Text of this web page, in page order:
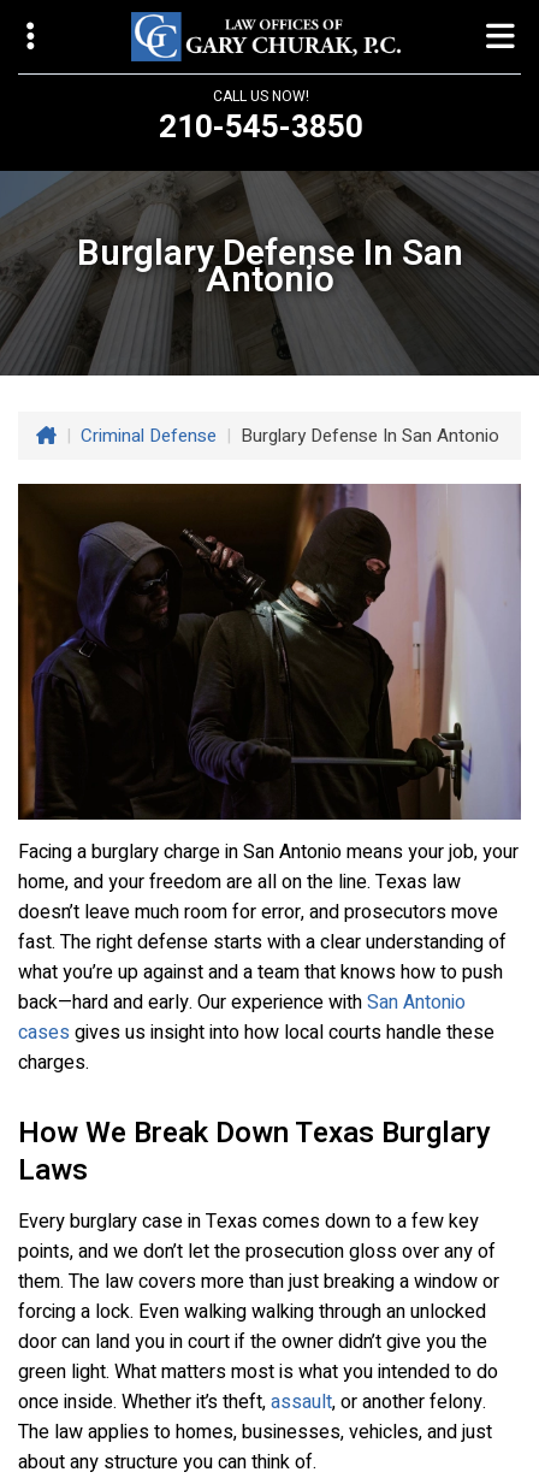
CALL US NOW!
210-545-3850
Law Offices of Gary Churak
14310 Northbrook Drive, Suite 210
San Antonio, TX 78232
churaklaw@gmail.com
210-545-3850
Burglary Defense In San
Antonio
| Criminal Defense | Burglary Defense In San Antonio
Facing a burglary charge in San Antonio means your job, your
home, and your freedom are all on the line. Texas law
doesn’t leave much room for error, and prosecutors move
fast. The right defense starts with a clear understanding of
what you’re up against and a team that knows how to push
back—hard and early. Our experience withSan Antonio
cases gives us insight into how local courts handle these
charges.
How We Break Down Texas Burglary
Laws
Every burglary case in Texas comes down to a few key
points, and we don’t let the prosecution gloss over any of
them. The law covers more than just breaking a window or
forcing a lock. Even walking walking through an unlocked
door can land you in court if the owner didn’t give you the
green light. What matters most is what you intended to do
once inside. Whether it’s theft,assault, or another felony.
The law applies to homes, businesses, vehicles, and just
about any structure you can think of.